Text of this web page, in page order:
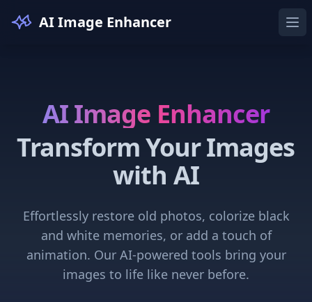
AI Image Enhancer
AI Image Enhancer
Transform Your Images
with AI
Effortlessly restore old photos, colorize black
and white memories, or add a touch of
animation. Our AI-powered tools bring your
images to life like never before.